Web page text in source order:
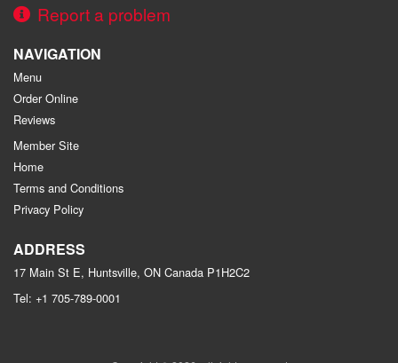
Report a problem
NAVIGATION
Menu
Order Online
Reviews
Member Site
Home
Terms and Conditions
Privacy Policy
ADDRESS
17 Main St E, Huntsville, ON Canada P1H2C2
Tel: +1 705-789-0001